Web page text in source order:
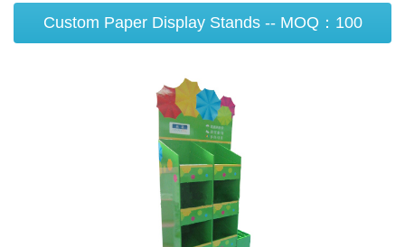
Custom Paper Display Stands -- MOQ：100